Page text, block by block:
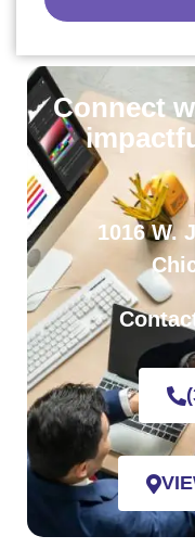
Connect
1016 W.